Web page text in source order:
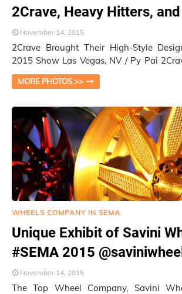
2Crave, Heavy Hitters,
November 14, 2015
2Crave Brought Their High-Style
2015 Show Las Vegas, NV / Py Pai 2Crave is well known
for their strong design images from …
MORE PHOTOS >>
WHEELS COMPANY IN SEMA
Unique Exhibit of Savini
#SEMA 2015
November 14, 2015
The Top Wheel Company, Savini